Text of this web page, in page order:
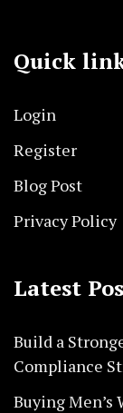
Quick
Login
Register
Blog Post
Privacy Policy
Latest
Build a
Compliance
Buying Men’s